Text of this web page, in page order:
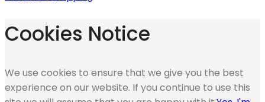
Cookies Notice
We use cookies to ensure that we give you the best
experience on our website. If you continue to use this